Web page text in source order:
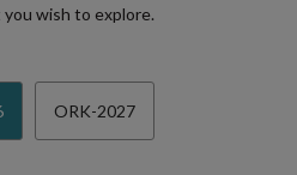
wish to explore.
ORK-2027